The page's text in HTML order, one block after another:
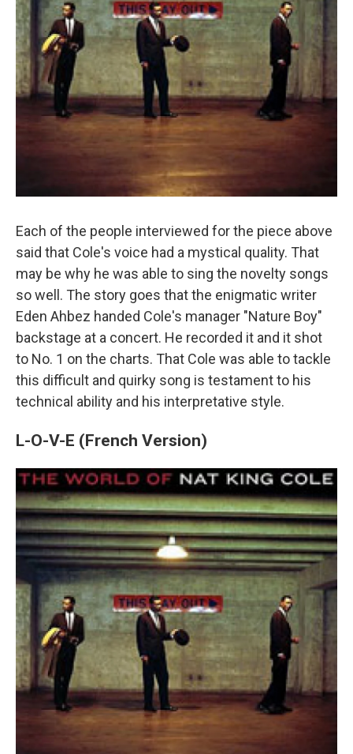
Each of the people interviewed for the piece above
said that Cole's voice had a mystical quality. That
may be why he was able to sing the novelty songs
so well. The story goes that the enigmatic writer
Eden Ahbez handed Cole's manager "Nature Boy"
backstage at a concert. He recorded it and it shot
to No. 1 on the charts. That Cole was able to tackle
this difficult and quirky song is testament to his
technical ability and his interpretative style.
L-O-V-E (French Version)